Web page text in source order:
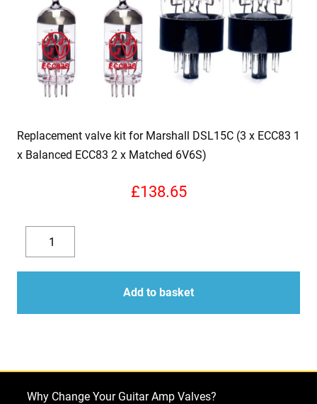
Replacement valve kit for Marshall DSL15C (3 x ECC83 1
x Balanced ECC83 2 x Matched 6V6S)
£138.65
Decrease
quantity
Replacement
valve
kit
Marshall
x
quantity
Add to basket
Why Change Your Guitar Amp Valves?